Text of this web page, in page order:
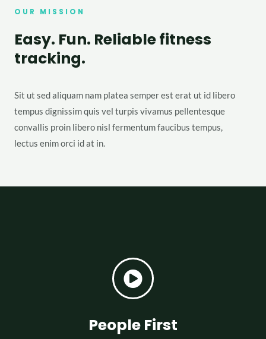
OUR MISSION
Easy. Fun. Reliable fitness
tracking.
Sit ut sed aliquam nam platea semper est erat ut id libero
tempus dignissim quis vel turpis vivamus pellentesque
convallis proin libero nisl fermentum faucibus tempus,
lectus enim orci id at in.
People First